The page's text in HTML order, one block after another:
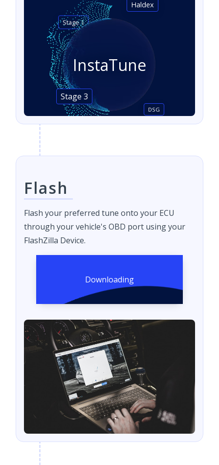
InstaTune
Stage 1
DSG
Stage 3
Haldex
Flash
Flash your preferred tune onto your ECU
through your vehicle's OBD port using your
FlashZilla Device.
Downloading